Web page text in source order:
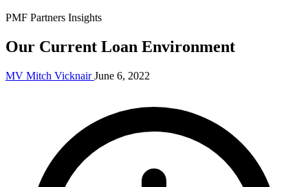
PMF Partners Insights
Our Current Loan Environment
MV Mitch Vicknair June 6, 2022